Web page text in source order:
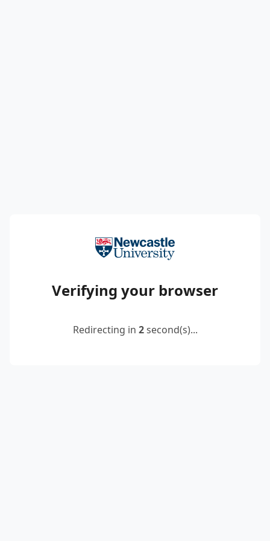
Verifying your browser
Redirecting in 2second(s)...